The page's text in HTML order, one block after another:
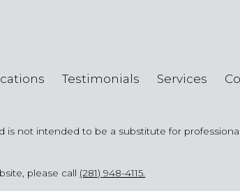
Testimonials Services
not intended to be a substitute for
please call (281) 948-4115.